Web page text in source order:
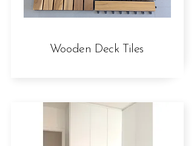
Wooden Deck Tiles